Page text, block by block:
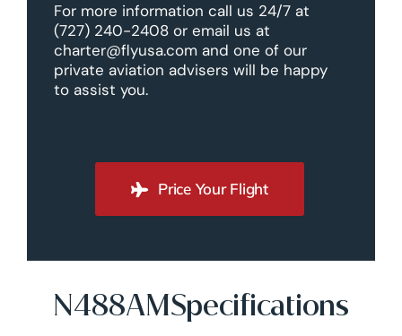
For more information call us 24/7 at
(727) 240-2408 or email us at
charter@flyusa.com and one of our
private aviation advisers will be happy
to assist you.
Price Your Flight
N488AMSpecifications